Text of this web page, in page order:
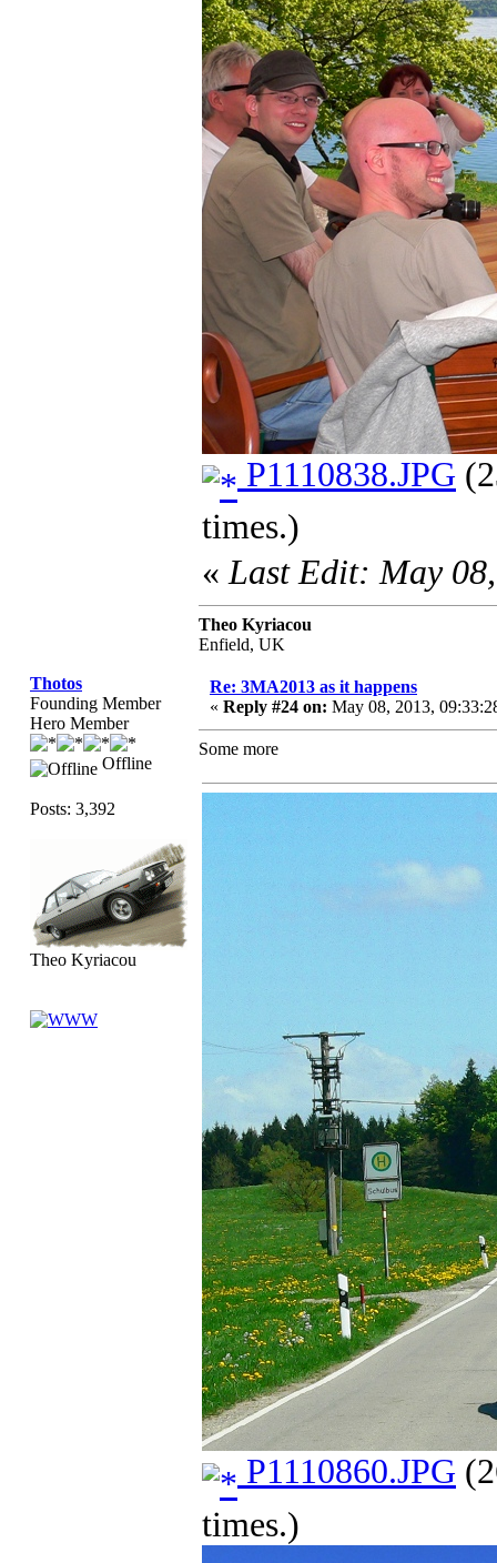
P1110838.JPG
times.)
« Last Edit: May
Theo Kyriacou
Enfield, UK
Thotos
Founding Member
Hero Member
Offline
Posts: 3,392
Theo Kyriacou
Re: 3MA2013 as it happens
« Reply #24 on: May 08, 2013,
Some more
P1110860.JPG
times.)